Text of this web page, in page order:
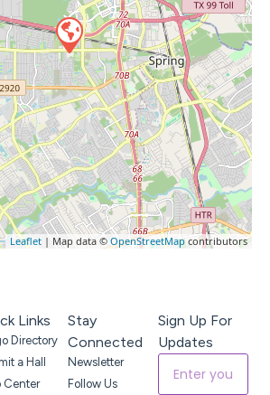
Leaflet | Map data © OpenStreetMapcontributors
Links
Directory
a Hall
Center
Stay
Connected
Newsletter
Follow Us
Sign Up For
Updates